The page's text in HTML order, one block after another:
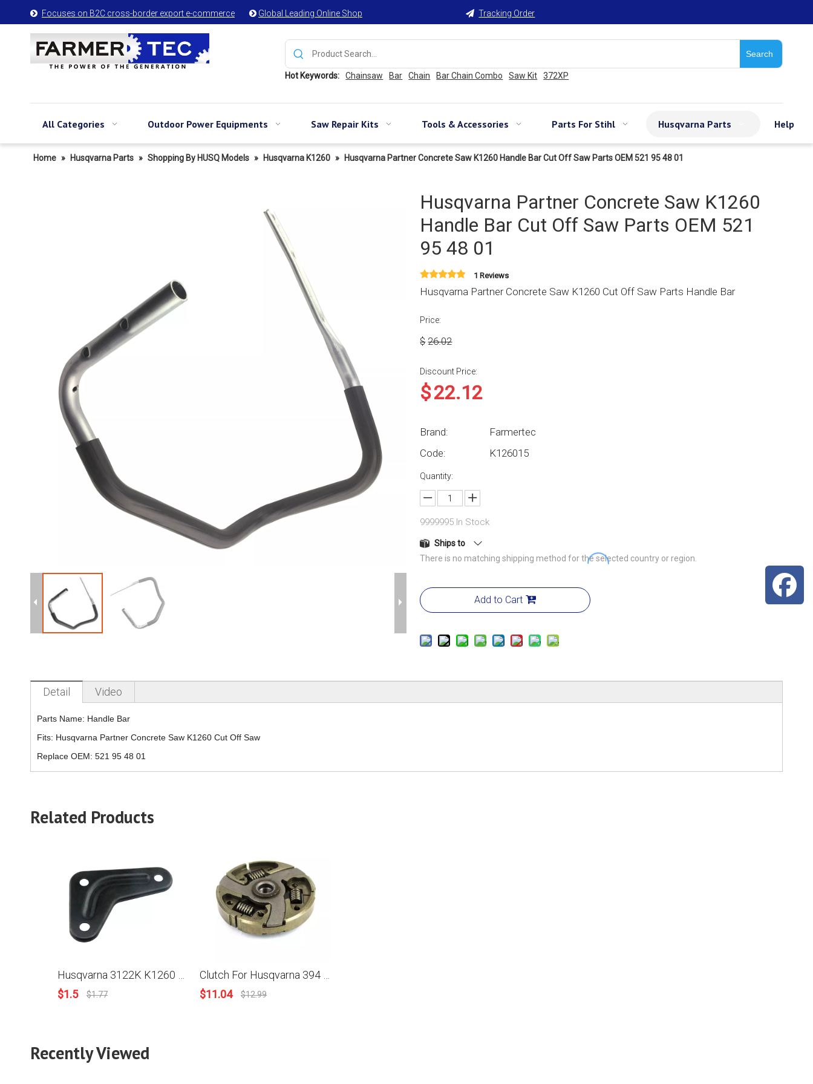
 Focuses on B2C cross-border export e-commerce  Global Leading Online Shop  Tracking Order
Search
Hot Keywords: Chainsaw Bar Chain Bar Chain Combo Saw Kit 372XP
All Categories Outdoor Power Equipments Saw Repair Kits Tools & Accessories Parts For Stihl Husqvarna Parts Help
Home » Husqvarna Parts » Shopping By HUSQ Models » Husqvarna K1260 » Husqvarna Partner Concrete Saw K1260 Handle Bar Cut Off Saw Parts OEM 521 95 48 01
Husqvarna Partner Concrete Saw K1260
Handle Bar Cut Off Saw Parts OEM 521
95 48 01
1 Reviews
Husqvarna Partner Concrete Saw K1260 Cut Off Saw Parts Handle Bar
Price:
$ 26.02
Discount Price:
$22.12
Brand:
Farmertec
Code:
K126015
Quantity:
9999995 In Stock
Ships to
There is no matching shipping method for the selected country or region.
Add to Cart
Detail Video
Parts Name: Handle Bar
Fits: Husqvarna Partner Concrete Saw K1260 Cut Off Saw
Replace OEM: 521 95 48 01
Related Products
$1.5 $1.77
$11.04 $12.99
Recently Viewed